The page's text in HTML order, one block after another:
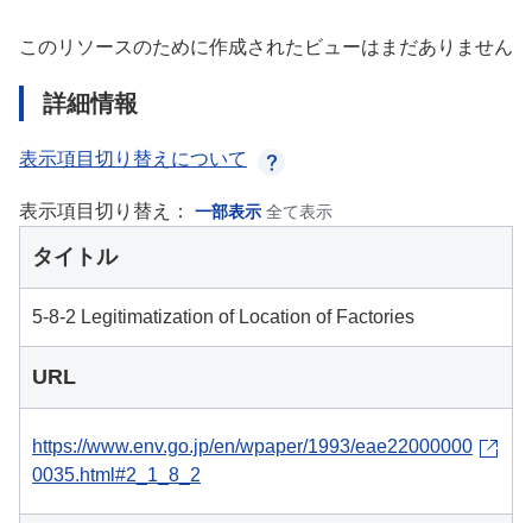
このリソースのために作成されたビューはまだありません
詳細情報
表示項目切り替えについて
表示項目切り替え： 一部表示 全て表示
タイトル
5-8-2 Legitimatization of Location of Factories
URL
https://www.env.go.jp/en/wpaper/1993/eae22000000
0035.html#2_1_8_2